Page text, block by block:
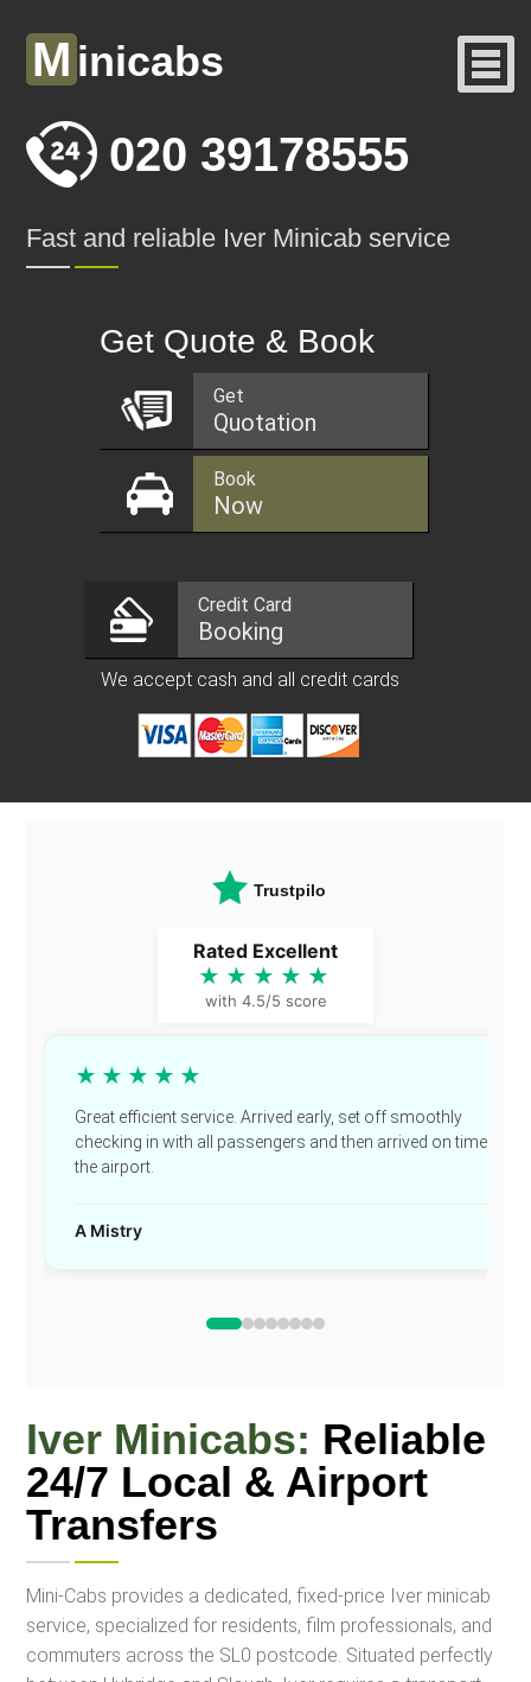
M inicabs
020 39178555
Fast and reliable Iver Minicab service
Get Quote & Book
Get
Quotation
Book
Now
Credit Card
Booking
We accept cash and all credit cards
Trustpilot
Rated Excellent
★★★★★
with 4.5/5 score
★★★★★
Great efficient service. Arrived early, set off smoothly
checking in with all passengers and then arrived on time at
the airport.
A Mistry
Iver Minicabs: Reliable
24/7 Local & Airport
Transfers
Mini-Cabs provides a dedicated, fixed-price Iver minicab
service, specialized for residents, film professionals, and
commuters across the SL0 postcode. Situated perfectly